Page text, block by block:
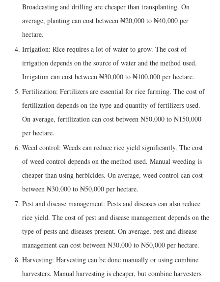
Broadcasting and drilling are cheaper than transplanting. On
average, planting can cost between ₦20,000 to ₦40,000 per
hectare.
Irrigation: Rice requires a lot of water to grow. The cost of
irrigation depends on the source of water and the method used.
Irrigation can cost between ₦30,000 to ₦100,000 per hectare.
Fertilization: Fertilizers are essential for rice farming. The cost of
fertilization depends on the type and quantity of fertilizers used.
On average, fertilization can cost between ₦50,000 to ₦150,000
per hectare.
Weed control: Weeds can reduce rice yield significantly. The cost
of weed control depends on the method used. Manual weeding is
cheaper than using herbicides. On average, weed control can cost
between ₦30,000 to ₦50,000 per hectare.
Pest and disease management: Pests and diseases can also reduce
rice yield. The cost of pest and disease management depends on the
type of pests and diseases present. On average, pest and disease
management can cost between ₦30,000 to ₦50,000 per hectare.
Harvesting: Harvesting can be done manually or using combine
harvesters. Manual harvesting is cheaper, but combine harvesters